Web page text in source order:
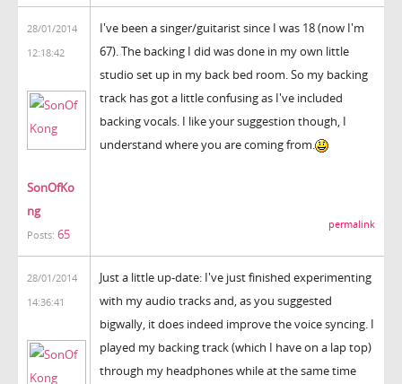
28/01/2014
12:18:42
SonOfKo
ng
Posts: 65
I've been a singer/guitarist since I was 18 (now I'm
67). The backing I did was done in my own little
studio set up in my back bed room. So my backing
track has got a little confusing as I've included
backing vocals. I like your suggestion though, I
understand where you are coming from.
permalink
28/01/2014
14:36:41
Just a little up-date: I've just finished experimenting
with my audio tracks and, as you suggested
bigwally, it does indeed improve the voice syncing. I
played my backing track (which I have on a lap top)
through my headphones while at the same time